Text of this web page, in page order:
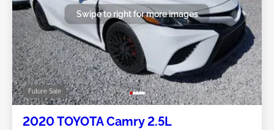
Future Sale
Swipe to right for more images
2020 TOYOTA Camry 2.5L